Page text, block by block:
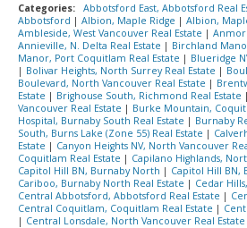
Categories: Abbotsford East, Abbotsford Real
Abbotsford | Albion, Maple Ridge | Albion,
Ambleside, West Vancouver Real Estate |
Annieville, N. Delta Real Estate | Birchland
Manor, Port Coquitlam Real Estate | Blueridge
| Bolivar Heights, North Surrey Real Estate |
Boulevard, North Vancouver Real Estate |
Estate | Brighouse South, Richmond Real Estate |
Vancouver Real Estate | Burke Mountain,
Hospital, Burnaby South Real Estate | Burnaby
South, Burns Lake (Zone 55) Real Estate |
Estate | Canyon Heights NV, North Vancouver
Coquitlam Real Estate | Capilano Highlands,
Capitol Hill BN, Burnaby North | Capitol Hill BN,
Cariboo, Burnaby North Real Estate | Cedar
Central Abbotsford, Abbotsford Real Estate |
Central Coquitlam, Coquitlam Real Estate |
| Central Lonsdale, North Vancouver Real Estate